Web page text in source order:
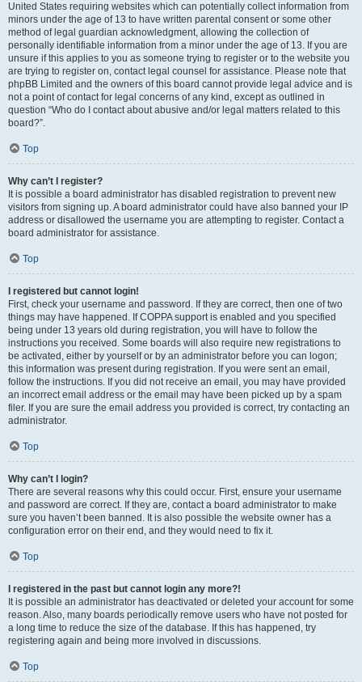
United States requiring websites which can potentially collect information from
minors under the age of 13 to have written parental consent or some other
method of legal guardian acknowledgment, allowing the collection of
personally identifiable information from a minor under the age of 13. If you are
unsure if this applies to you as someone trying to register or to the website you
are trying to register on, contact legal counsel for assistance. Please note that
phpBB Limited and the owners of this board cannot provide legal advice and is
not a point of contact for legal concerns of any kind, except as outlined in
question “Who do I contact about abusive and/or legal matters related to this
board?”.
Top
Why can’t I register?
It is possible a board administrator has disabled registration to prevent new
visitors from signing up. A board administrator could have also banned your IP
address or disallowed the username you are attempting to register. Contact a
board administrator for assistance.
Top
I registered but cannot login!
First, check your username and password. If they are correct, then one of two
things may have happened. If COPPA support is enabled and you specified
being under 13 years old during registration, you will have to follow the
instructions you received. Some boards will also require new registrations to
be activated, either by yourself or by an administrator before you can logon;
this information was present during registration. If you were sent an email,
follow the instructions. If you did not receive an email, you may have provided
an incorrect email address or the email may have been picked up by a spam
filer. If you are sure the email address you provided is correct, try contacting an
administrator.
Top
Why can’t I login?
There are several reasons why this could occur. First, ensure your username
and password are correct. If they are, contact a board administrator to make
sure you haven’t been banned. It is also possible the website owner has a
configuration error on their end, and they would need to fix it.
Top
I registered in the past but cannot login any more?!
It is possible an administrator has deactivated or deleted your account for some
reason. Also, many boards periodically remove users who have not posted for
a long time to reduce the size of the database. If this has happened, try
registering again and being more involved in discussions.
Top